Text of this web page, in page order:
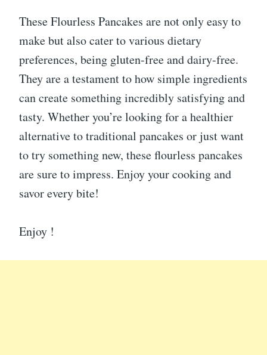
These Flourless Pancakes are not only easy to
make but also cater to various dietary
preferences, being gluten-free and dairy-free.
They are a testament to how simple ingredients
can create something incredibly satisfying and
tasty. Whether you’re looking for a healthier
alternative to traditional pancakes or just want
to try something new, these flourless pancakes
are sure to impress. Enjoy your cooking and
savor every bite!
Enjoy !